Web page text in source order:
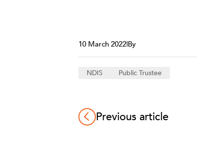
10 March 2022|By
NDIS Public Trustee
Previous article